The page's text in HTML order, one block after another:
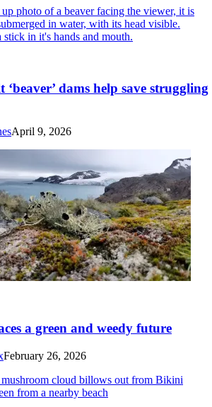
dams help save struggling
April 9, 2026
a green and weedy future
February 26, 2026